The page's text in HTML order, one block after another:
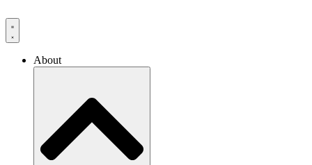
to
content
About